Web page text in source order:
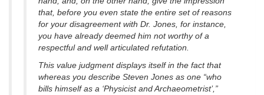
that, before you even state the entire set of reasons
for your disagreement with Dr. Jones, for instance,
you have already deemed him not worthy of a
respectful and well articulated refutation.
This value judgment displays itself in the fact that
whereas you describe Steven Jones as one “who
bills himself as a ‘Physicist and Archaeometrist’,”